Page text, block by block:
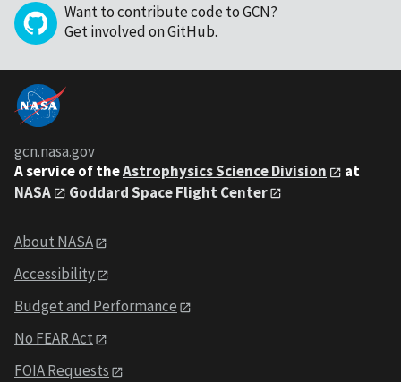
Want to contribute code to GCN?
Get involved on GitHub.
gcn.nasa.gov
A service of theAstrophysics Science Division
at
NASA
Goddard Space Flight Center
About NASA
Accessibility
Budget and Performance
No FEAR Act
FOIA Requests